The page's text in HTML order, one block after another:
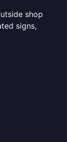
shop
signs,